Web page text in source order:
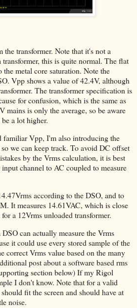
transformer. Note that it's not a
transformer, this is quite normal. The flat
metal core saturation. Note the
Vpp shows a value of 42.4V, although
The transformer specification is
for confusion, which is the same as
mains is only the average, so be aware
a lot higher.
familiar Vpp, I'm also introducing the
we can keep track. To avoid DC offset
by the Vrms calculation, it is best
channel to AC coupled to measure
according to the DSO, and to
It measures 14.61VAC, which is close
a 12Vrms unloaded transformer.
can actually measure the Vrms
it could use every stored sample of the
correct Vrms value based on the many
post about a software based rms
section below) If my Rigol
I don't know. Note that for a valid
fit the screen and should have at
noise.